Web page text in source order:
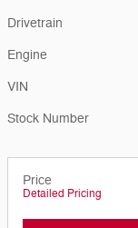
Drivetrain
Engine
VIN
Stock Number
Price
Detailed Pricing